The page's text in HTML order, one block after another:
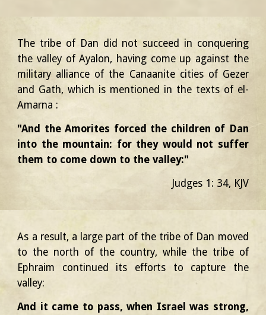
The tribe of Dan did not succeed in conquering
the valley of Ayalon, having come up against the
military alliance of the Canaanite cities of Gezer
and Gath, which is mentioned in the texts of el-
Amarna :
"And the Amorites forced the children of Dan
into the mountain: for they would not suffer
them to come down to the valley:"
Judges 1: 34, KJV
As a result, a large part of the tribe of Dan moved
to the north of the country, while the tribe of
Ephraim continued its efforts to capture the
valley:
And it came to pass, when Israel was strong,